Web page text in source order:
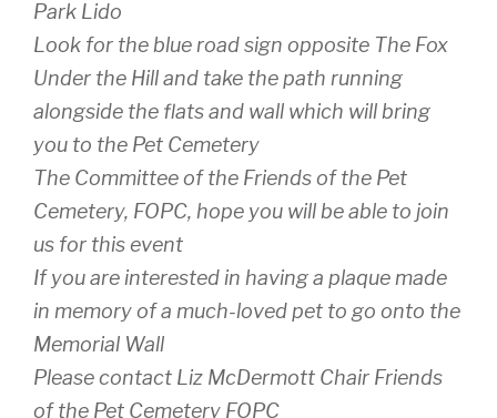
Park Lido
Look for the blue road sign opposite The Fox
Under the Hill and take the path running
alongside the flats and wall which will bring
you to the Pet Cemetery
The Committee of the Friends of the Pet
Cemetery, FOPC, hope you will be able to join
us for this event
If you are interested in having a plaque made
in memory of a much-loved pet to go onto the
Memorial Wall
Please contact Liz McDermott Chair Friends
of the Pet Cemetery FOPC